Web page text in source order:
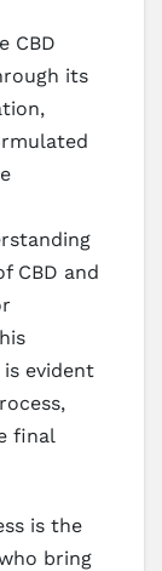
CBD
its
CBD and
evident
final
is the
bring